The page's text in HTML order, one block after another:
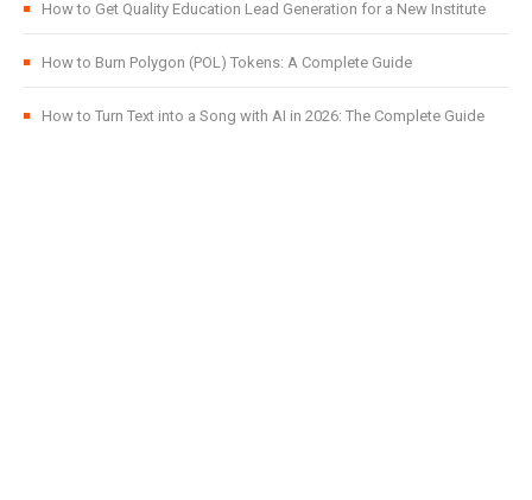
How to Get Quality Education Lead Generation for a New Institute
How to Burn Polygon (POL) Tokens: A Complete Guide
How to Turn Text into a Song with AI in 2026: The Complete Guide